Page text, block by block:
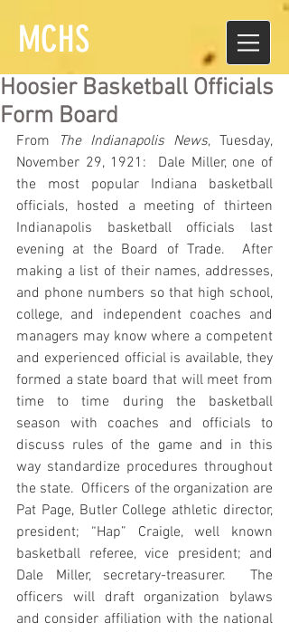
MCHS
Hoosier Basketball Officials
Form Board
From The Indianapolis News, Tuesday,
November 29, 1921:  Dale Miller, one of
the most popular Indiana basketball
officials, hosted a meeting of thirteen
Indianapolis basketball officials last
evening at the Board of Trade.  After
making a list of their names, addresses,
and phone numbers so that high school,
college, and independent coaches and
managers may know where a competent
and experienced official is available, they
formed a state board that will meet from
time to time during the basketball
season with coaches and officials to
discuss rules of the game and in this
way standardize procedures throughout
the state.  Officers of the organization are
Pat Page, Butler College athletic director,
president; “Hap” Craigle, well known
basketball referee, vice president; and
Dale Miller, secretary-treasurer.  The
officers will draft organization bylaws
and consider affiliation with the national